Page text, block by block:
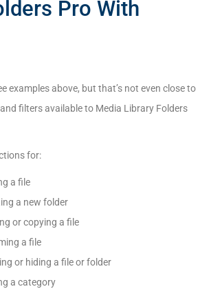
Pro With
examples above, but that’s not even close to
filters available to Media Library Folders
for:
a file
a new folder
or copying a file
a file
or hiding a file or folder
a category